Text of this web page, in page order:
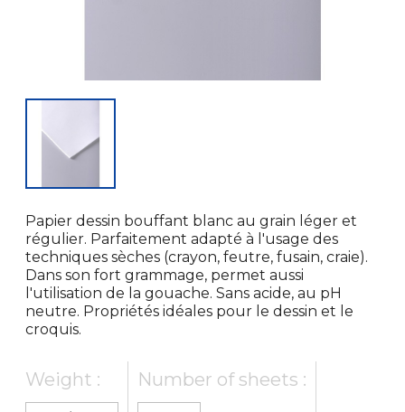
Papier dessin bouffant blanc au grain léger et
régulier. Parfaitement adapté à l'usage des
techniques sèches (crayon, feutre, fusain, craie).
Dans son fort grammage, permet aussi
l'utilisation de la gouache. Sans acide, au pH
neutre. Propriétés idéales pour le dessin et le
croquis.
Weight : Number of sheets :